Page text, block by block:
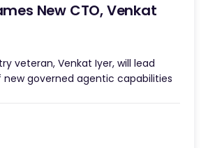
New CTO, Venkat
veteran, Venkat Iyer, will lead
governed agentic capabilities